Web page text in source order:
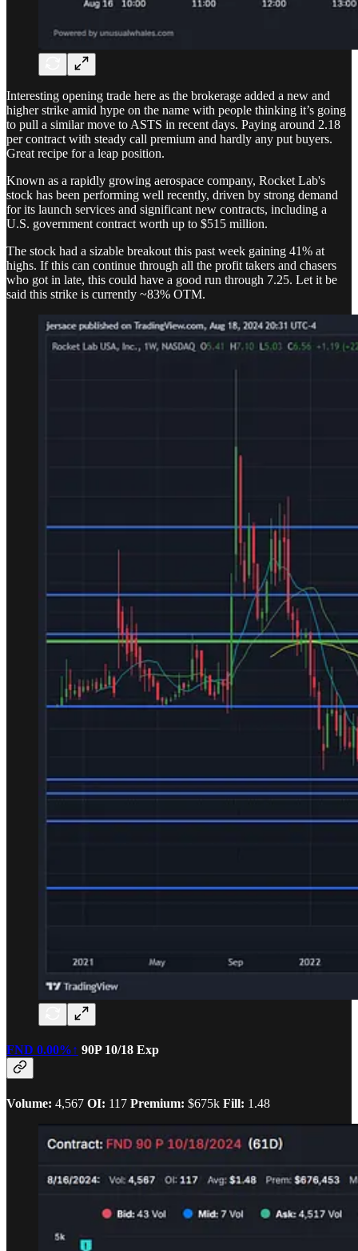
Interesting opening trade here as the brokerage added a new and
higher strike amid hype on the name with people thinking it’s going
to pull a similar move to ASTS in recent days. Paying around 2.18
per contract with steady call premium and hardly any put buyers.
Great recipe for a leap position.
Known as a rapidly growing aerospace company, Rocket Lab's
stock has been performing well recently, driven by strong demand
for its launch services and significant new contracts, including a
U.S. government contract worth up to $515 million​.
The stock had a sizable breakout this past week gaining 41% at
highs. If this can continue through all the profit takers and chasers
who got in late, this could have a good run through 7.25. Let it be
said this strike is currently ~83% OTM.
FND 0.00%↑ 90P 10/18 Exp
Volume: 4,567 OI: 117 Premium: $675k Fill: 1.48